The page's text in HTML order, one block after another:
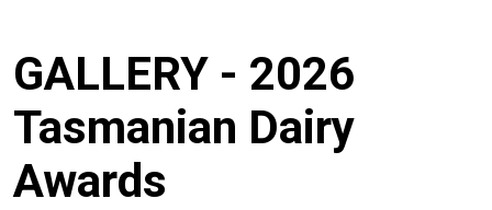
GALLERY - 2026
Tasmanian Dairy
Awards